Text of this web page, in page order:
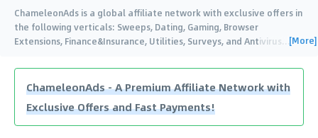
ChameleonAds is a global affiliate network with exclusive offers in
the following verticals: Sweeps, Dating, Gaming, Browser
Extensions, Finance&Insurance, Utilities, Surveys, and Antivirus…[More]
ChameleonAds - A Premium Affiliate Network with
Exclusive Offers and Fast Payments!